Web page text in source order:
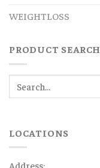
WEIGHTLOSS
PRODUCT SEARCH
LOCATIONS
Address: